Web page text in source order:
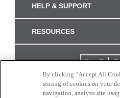
HELP & SUPPORT
RESOURCES
By clicking “Accept All
storing of cookies on your
navigation, analyze site